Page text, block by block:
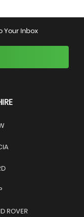
Your Inbox
ROVER